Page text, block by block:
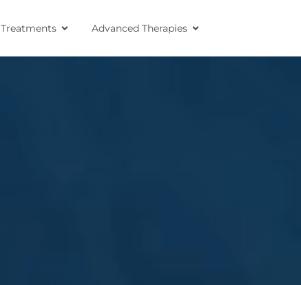
Treatments Advanced Therapies